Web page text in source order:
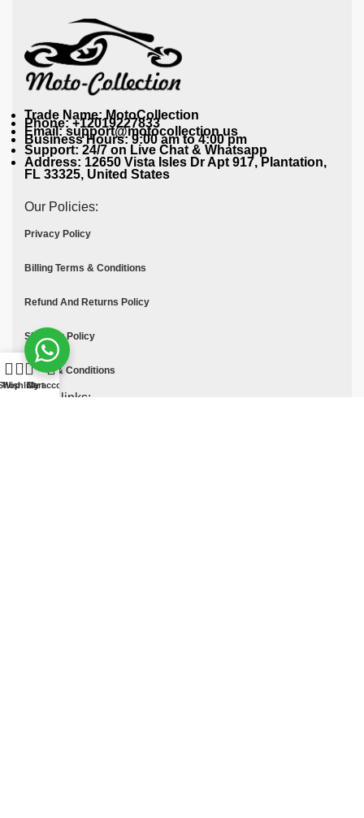
Trade Name: MotoCollection
Phone: +12019227833
Email: support@motocollection.us
Business Hours: 9:00 am to 4:00 pm
Support: 24/7 on Live Chat & Whatsapp
Address: 12650 Vista Isles Dr Apt 917, Plantation,
FL 33325, United States
Our Policies:
Privacy Policy
Billing Terms & Conditions
Refund And Returns Policy
Shipping Policy
Terms & Conditions
Quick links:
WishlistCart
My account